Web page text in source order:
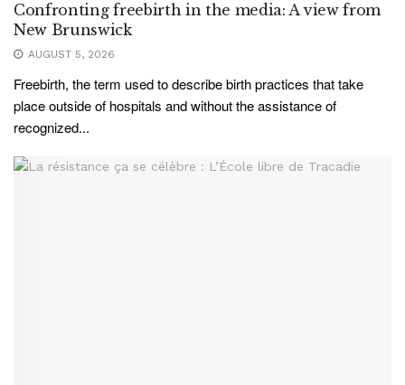
Confronting freebirth in the media: A view from
New Brunswick
AUGUST 5, 2026
Freebirth, the term used to describe birth practices that take
place outside of hospitals and without the assistance of
recognized...